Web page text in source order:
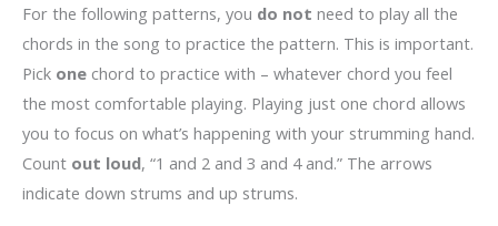
For the following patterns, you do not need to play all the
chords in the song to practice the pattern. This is important.
Pick one chord to practice with – whatever chord you feel
the most comfortable playing. Playing just one chord allows
you to focus on what’s happening with your strumming hand.
Count out loud, “1 and 2 and 3 and 4 and.” The arrows
indicate down strums and up strums.